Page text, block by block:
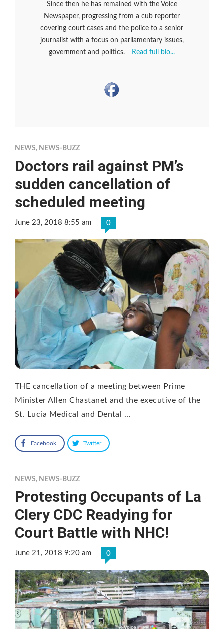
Since then he has remained with the Voice
Newspaper, progressing from a cub reporter
covering court cases and the police to a senior
journalist with a focus on parliamentary issues,
government and politics.
Read full bio...
NEWS, NEWS-BUZZ
Doctors rail against PM’s
sudden cancellation of
scheduled meeting
June 23, 2018 8:55 am 0
THE cancellation of a meeting between Prime
Minister Allen Chastanet and the executive of the
St. Lucia Medical and Dental …
Facebook Twitter
NEWS, NEWS-BUZZ
Protesting Occupants of La
Clery CDC Readying for
Court Battle with NHC!
June 21, 2018 9:20 am 0